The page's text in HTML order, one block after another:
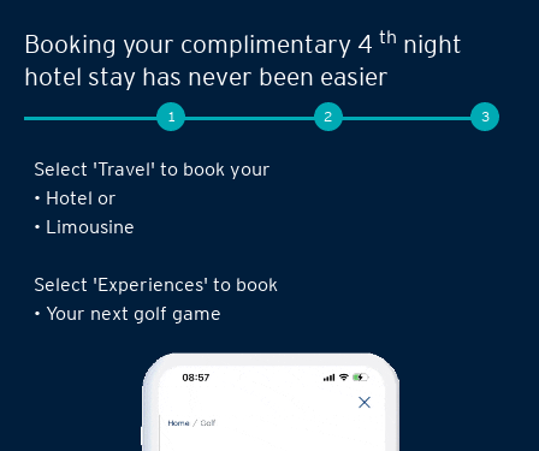
Booking your complimentary 4 th night
hotel stay has never been easier
1 2 3
Select 'Travel' to book your
• Hotel or
• Limousine
Select 'Experiences' to book
• Your next golf game